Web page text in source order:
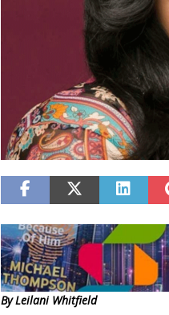
By Leilani Whitfield